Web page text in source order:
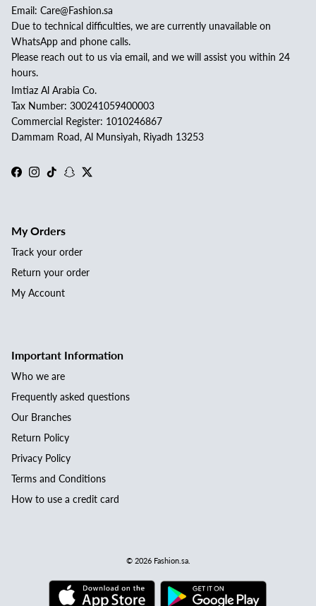
Email: Care@Fashion.sa
Due to technical difficulties, we are currently unavailable on
WhatsApp and phone calls.
Please reach out to us via email, and we will assist you within 24
hours.
Imtiaz Al Arabia Co.
Tax Number: 300241059400003
Commercial Register: 1010246867
Dammam Road, Al Munsiyah, Riyadh 13253
Facebook
Instagram
TikTokSnapchat
Twitter
My Orders
Track your order
Return your order
My Account
Important Information
Who we are
Frequently asked questions
Our Branches
Return Policy
Privacy Policy
Terms and Conditions
How to use a credit card
© 2026 Fashion.sa.